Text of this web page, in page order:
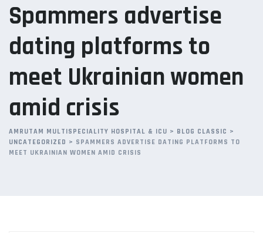
Spammers advertise
dating platforms to
meet Ukrainian women
amid crisis
AMRUTAM MULTISPECIALITY HOSPITAL & ICU > BLOG CLASSIC >
UNCATEGORIZED > SPAMMERS ADVERTISE DATING PLATFORMS TO
MEET UKRAINIAN WOMEN AMID CRISIS